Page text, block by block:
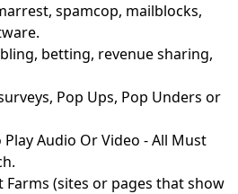
spamcop, mailblocks,
betting, revenue sharing,
Pop Ups, Pop Unders or
Audio Or Video - All Must
Farms (sites or pages that show